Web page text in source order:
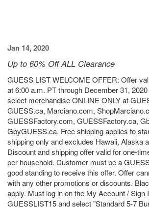
Jan 14, 2020
Up to 60% Off ALL Clearance
GUESS LIST WELCOME OFFER: Offer
at 6:00 a.m. PT through December 31,
select merchandise ONLINE ONLY at
GUESS.ca, Marciano.com,
GUESSFactory.com, GUESSFactory.ca,
GbyGUESS.ca. Free shipping applies to
shipping only and excludes Hawaii, Alaska
Discount and shipping offer valid for one-
per household. Customer must be a
good standing to receive this offer. Offer
with any other promotions or discounts.
apply. Must log in on the My Account / Sign
GUESSLIST15 and select "Standard 5-7